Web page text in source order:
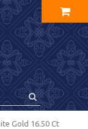
Gold 16.50 Ct